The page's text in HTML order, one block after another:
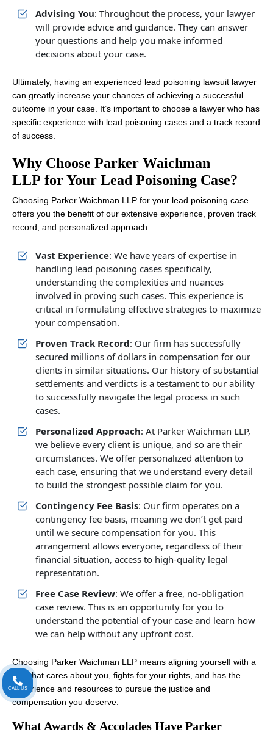
Advising You: Throughout the process, your lawyer
will provide advice and guidance. They can answer
your questions and help you make informed
decisions about your case.
Ultimately, having an experienced lead poisoning lawsuit lawyer
can greatly increase your chances of achieving a successful
outcome in your case. It’s important to choose a lawyer who has
specific experience with lead poisoning cases and a track record
of success.
Why Choose Parker Waichman
LLP for Your Lead Poisoning Case?
Choosing Parker Waichman LLP for your lead poisoning case
offers you the benefit of our extensive experience, proven track
record, and personalized approach.
Vast Experience: We have years of expertise in
handling lead poisoning cases specifically,
understanding the complexities and nuances
involved in proving such cases. This experience is
critical in formulating effective strategies to maximize
your compensation.
Proven Track Record: Our firm has successfully
secured millions of dollars in compensation for our
clients in similar situations. Our history of substantial
settlements and verdicts is a testament to our ability
to successfully navigate the legal process in such
cases.
Personalized Approach: At Parker Waichman LLP,
we believe every client is unique, and so are their
circumstances. We offer personalized attention to
each case, ensuring that we understand every detail
to build the strongest possible claim for you.
Contingency Fee Basis: Our firm operates on a
contingency fee basis, meaning we don’t get paid
until we secure compensation for you. This
arrangement allows everyone, regardless of their
financial situation, access to high-quality legal
representation.
Free Case Review: We offer a free, no-obligation
case review. This is an opportunity for you to
understand the potential of your case and learn how
we can help without any upfront cost.
Choosing Parker Waichman LLP means aligning yourself with a
firm that cares about you, fights for your rights, and has the
experience and resources to pursue the justice and
compensation you deserve.
What Awards & Accolades Have Parker
CALL US